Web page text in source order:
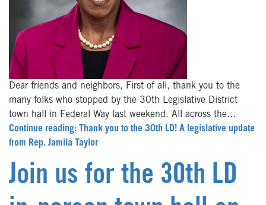
Dear friends and neighbors, First of all, thank you to the
many folks who stopped by the 30th Legislative District
town hall in Federal Way last weekend. All across the…
Continue reading: Thank you to the 30th LD! A legislative update
from Rep. Jamila Taylor
Join us for the 30th LD